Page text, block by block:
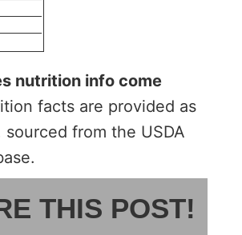
nutrition info come
facts are provided as
sourced from the USDA
THIS POST!